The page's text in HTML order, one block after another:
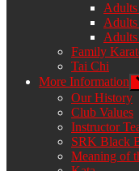
Adults
Adults
Family
Tai Chi
More Information
Our History
Club Values
Instructor
SRK Black
Meaning of